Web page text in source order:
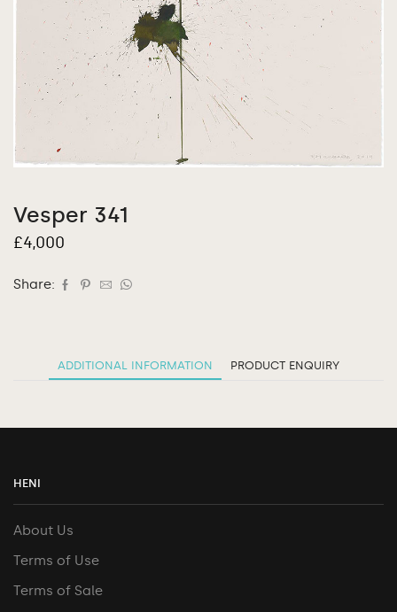
Vesper 341
£4,000
Share:
ADDITIONAL INFORMATION PRODUCT ENQUIRY
HENI
About Us
Terms of Use
Terms of Sale